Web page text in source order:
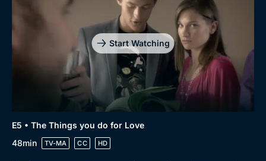
Start Watching
E5 • The Things you do for Love
48min
TV-MA CC HD